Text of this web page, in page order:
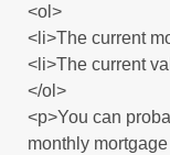
<ol>
<li>The current
<li>The current
</ol>
<p>You can
monthly